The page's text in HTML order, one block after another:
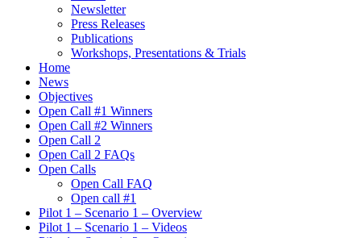
Newsletter
Press Releases
Publications
Workshops, Presentations & Trials
Home
News
Objectives
Open Call #1 Winners
Open Call #2 Winners
Open Call 2
Open Call 2 FAQs
Open Calls
Open Call FAQ
Οpen call #1
Pilot 1 – Scenario 1 – Overview
Pilot 1 – Scenario 1 – Videos